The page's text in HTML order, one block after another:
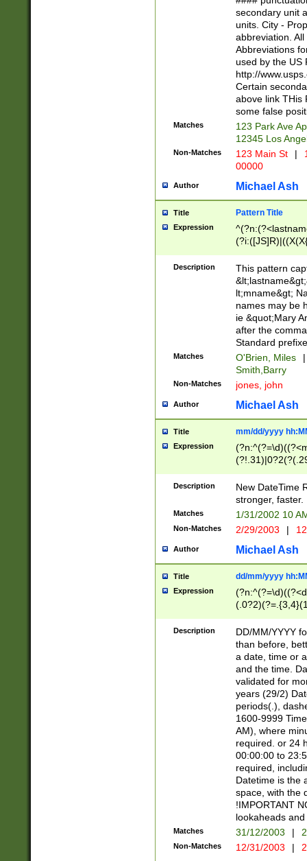
W]|RI|S[CD]
(?!0{5})\d{5}(-\d
secondary unit
units. City -
abbreviation.
Abbreviations
used by the US
http://
Certain
above link THis
some false
Matches
123 Park Ave
12345 Los
Non-Matches 123 Main St |
00000
Author Michael Ash
Title Pattern Title
Expression
(\w+?|\.)\
{0,2})$
Description
This pattern
lt;mname&gt;
names may be
ie &quot;Mary
after the
Standard
Matches O'Brien, Miles
|
Smith,Barry
Non-Matches jones, john
Author Michael Ash
Title mm/dd/yyyy
Expression
<sep>[-./
9]|[2-
9]|1[012])(:[0-
5]\d){1,2})?$)
Description
New DateTime
stronger, faster.
Matches 1/31/2002 10
Non-Matches 2/29/2003 |
Author Michael Ash
Title dd/mm/yyyy
Expression
<sep>[/.-
[0-
Description
DD/MM/YYYY
than before,
a date, time or
and the time.
validated for
years (29/2)
periods(.),
1600-9999
AM), where
required. or 24
00:00:00 to
required,
Datetime is the
space, with the
!IMPORTANT
lookaheads
Matches 31/12/2003 |
Non-Matches 12/31/2003 |